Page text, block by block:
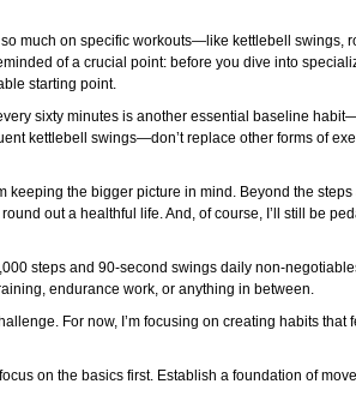
much on specific workouts—like kettlebell
of a crucial point: before you dive into
starting point.
sixty minutes is another essential baseline
kettlebell swings—don’t replace other forms of
keeping the bigger picture in mind. Beyond the
out a healthful life. And, of course, I’ll still be
steps and 90-second swings daily non-
endurance work, or anything in between.
For now, I’m focusing on creating habits
on the basics first. Establish a foundation of